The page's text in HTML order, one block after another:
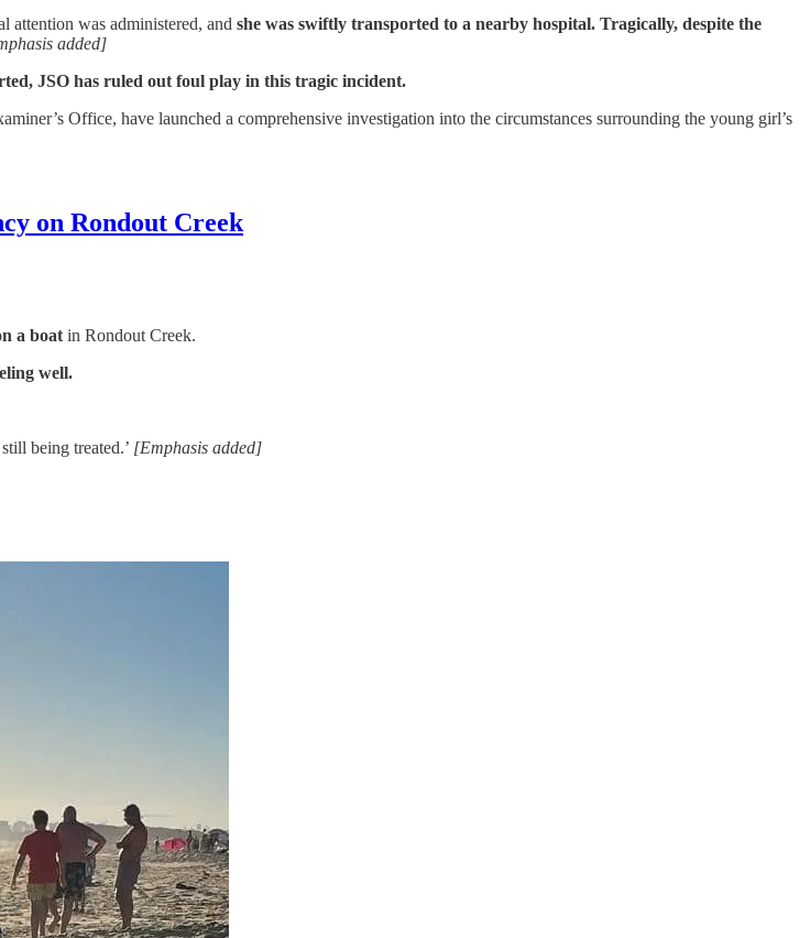
attention was administered, and she was swiftly transported to a nearby hospital. Tragically, despite the
added]
JSO has ruled out foul play in this tragic incident.
Office, have launched a comprehensive investigation into the circumstances surrounding the young girl’s
on Rondout Creek
a boatin Rondout Creek.
well.
being treated.’ [Emphasis added]